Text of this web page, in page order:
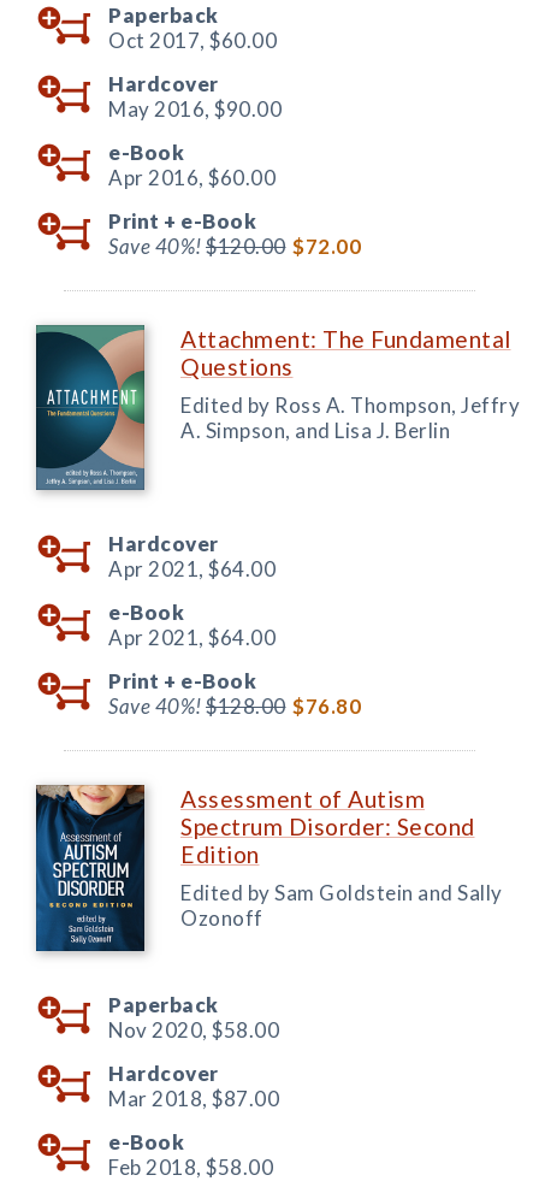
Paperback
Oct 2017, $60.00
Hardcover
May 2016, $90.00
e-Book
Apr 2016, $60.00
Print + e-Book
Save 40%!$120.00 $72.00
Attachment: The Fundamental
Questions
Edited by Ross A. Thompson, Jeffry
A. Simpson, and Lisa J. Berlin
Hardcover
Apr 2021, $64.00
e-Book
Apr 2021, $64.00
Print + e-Book
Save 40%!$128.00 $76.80
Assessment of Autism
Spectrum Disorder: Second
Edition
Edited by Sam Goldstein and Sally
Ozonoff
Paperback
Nov 2020, $58.00
Hardcover
Mar 2018, $87.00
e-Book
Feb 2018, $58.00